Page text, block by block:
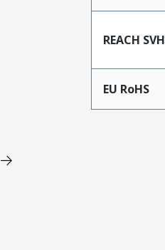
REACH
EU RoHS